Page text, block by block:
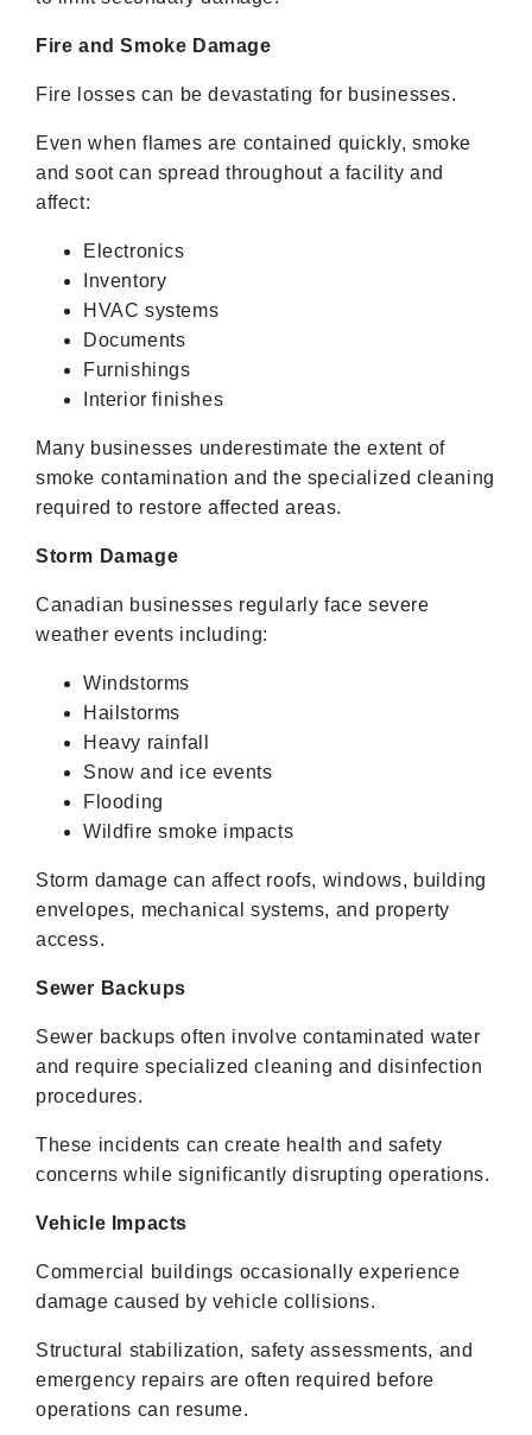
Fire and Smoke Damage
Fire losses can be devastating for businesses.
Even when flames are contained quickly, smoke
and soot can spread throughout a facility and
affect:
Electronics
Inventory
HVAC systems
Documents
Furnishings
Interior finishes
Many businesses underestimate the extent of
smoke contamination and the specialized cleaning
required to restore affected areas.
Storm Damage
Canadian businesses regularly face severe
weather events including:
Windstorms
Hailstorms
Heavy rainfall
Snow and ice events
Flooding
Wildfire smoke impacts
Storm damage can affect roofs, windows, building
envelopes, mechanical systems, and property
access.
Sewer Backups
Sewer backups often involve contaminated water
and require specialized cleaning and disinfection
procedures.
These incidents can create health and safety
concerns while significantly disrupting operations.
Vehicle Impacts
Commercial buildings occasionally experience
damage caused by vehicle collisions.
Structural stabilization, safety assessments, and
emergency repairs are often required before
operations can resume.